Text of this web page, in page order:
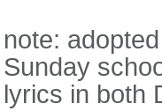
note:
Sunday
lyrics in both